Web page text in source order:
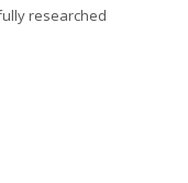
researched